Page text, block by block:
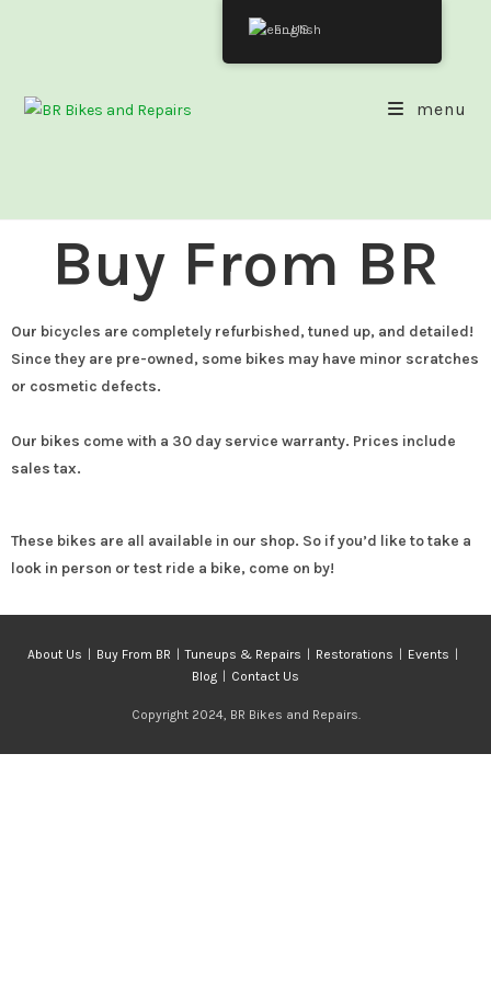
menu
Buy From BR
Our bicycles are completely refurbished, tuned up, and detailed!
Since they are pre-owned, some bikes may have minor scratches
or cosmetic defects.
Our bikes come with a 30 day service warranty. Prices include
sales tax.
These bikes are all available in our shop. So if you’d like to take a
look in person or test ride a bike, come on by!
About Us Buy From BR Tuneups & Repairs Restorations
Events
Blog
Contact Us
Copyright 2024, BR Bikes and Repairs.
English